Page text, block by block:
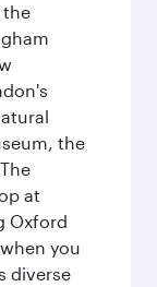
the
the
at
Oxford
you
diverse